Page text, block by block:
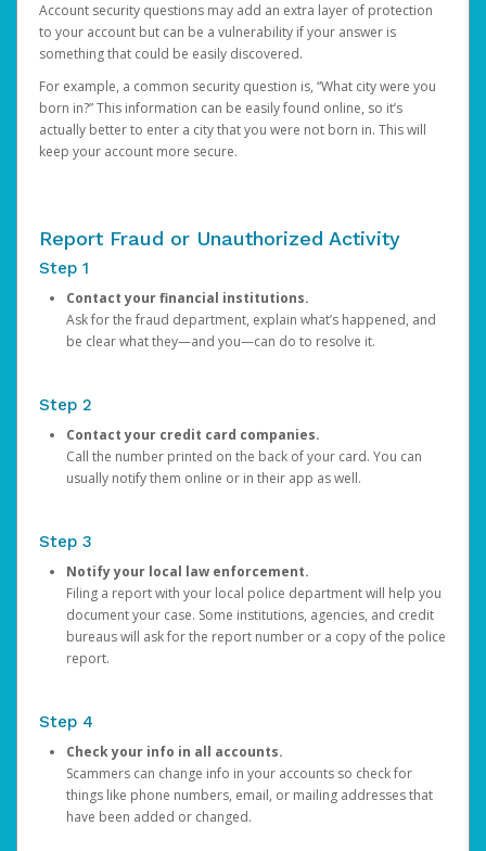
Account security questions may add an extra layer of protection
to your account but can be a vulnerability if your answer is
something that could be easily discovered.
For example, a common security question is, “What city were you
born in?” This information can be easily found online, so it’s
actually better to enter a city that you were not born in. This will
keep your account more secure.
Report Fraud or Unauthorized Activity
Step 1
Contact your financial institutions.
Ask for the fraud department, explain what’s happened, and
be clear what they—and you—can do to resolve it.
Step 2
Contact your credit card companies.
Call the number printed on the back of your card. You can
usually notify them online or in their app as well.
Step 3
Notify your local law enforcement.
Filing a report with your local police department will help you
document your case. Some institutions, agencies, and credit
bureaus will ask for the report number or a copy of the police
report.
Step 4
Check your info in all accounts.
Scammers can change info in your accounts so check for
things like phone numbers, email, or mailing addresses that
have been added or changed.